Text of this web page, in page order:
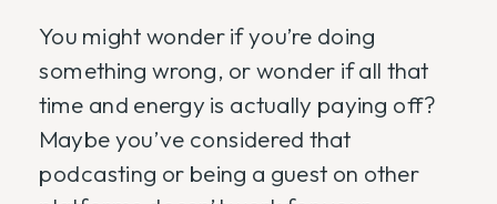
You might wonder if you’re doing
something wrong, or wonder if all that
time and energy is actually paying off?
Maybe you’ve considered that
podcasting or being a guest on other